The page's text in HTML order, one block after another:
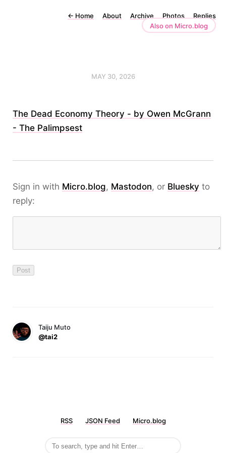
← Home About Archive Photos
Replies
Also on Micro.blog
MAY 30, 2026
The Dead Economy Theory - by Owen McGrann
- The Palimpsest
Sign in with Micro.blog, Mastodon, or Bluesky to
reply:
Taiju Muto
@tai2
RSS JSON Feed Micro.blog